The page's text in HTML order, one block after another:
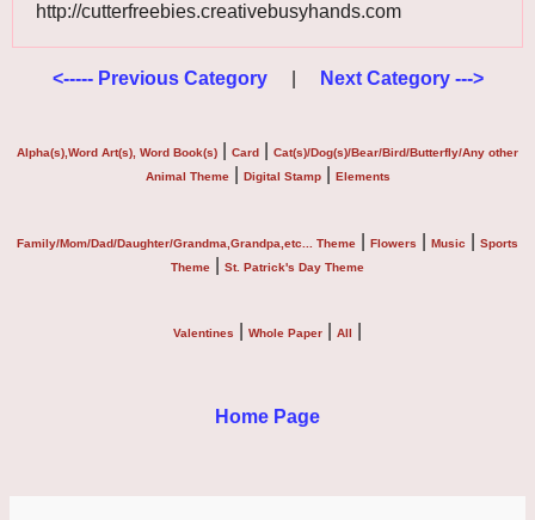
http://cutterfreebies.creativebusyhands.com
<----- Previous Category| Next Category --->
Alpha(s),Word Art(s), Word Book(s) Card
Cat(s)/Dog(s)/Bear/Bird/Butterfly/Any other
Animal Theme| Digital Stamp| Elements
Family/Mom/Dad/Daughter/Grandma,Grandpa,etc... Theme Flowers Music
Sports
Theme
St. Patrick's Day Theme
Valentines Whole Paper All
Home Page